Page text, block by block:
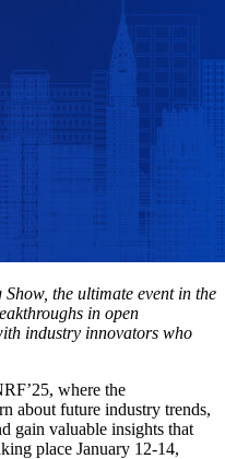
the ultimate event in the
in open
industry innovators who
where the
about future industry trends,
gain valuable insights that
place January 12-14,